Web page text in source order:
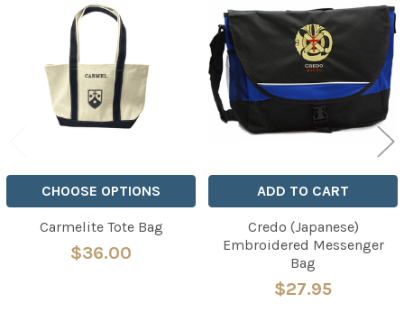
Related
Products
CHOOSE OPTIONS
Carmelite Tote Bag
$36.00
ADD TO CART
Credo (Japanese)
Embroidered Messenger
Bag
$27.95